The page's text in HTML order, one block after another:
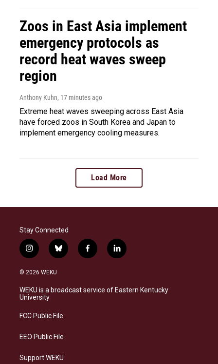
Zoos in East Asia implement
emergency protocols as
record heat waves sweep
region
Anthony Kuhn, 17 minutes ago
Extreme heat waves sweeping across East Asia
have forced zoos in South Korea and Japan to
implement emergency cooling measures.
Load More
Stay Connected
i
n
s
a
g
a
b
l
s
k
f
a
b
o
l
i
e
d
© 2026 WEKU
WEKU is a broadcast service of Eastern Kentucky
University
FCC Public File
EEO Public File
Support WEKU